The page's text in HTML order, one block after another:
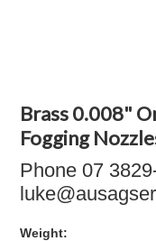
Brass 0.008"
Fogging
Phone 07
Weight: